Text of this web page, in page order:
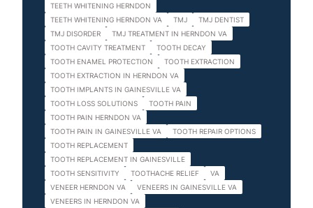
TEETH WHITENING HERNDON
TEETH WHITENING HERNDON VA
TMJ
TMJ DENTIST
TMJ DISORDER
TMJ TREATMENT IN HERNDON VA
TOOTH CAVITY TREATMENT
TOOTH DECAY
TOOTH ENAMEL PROTECTION
TOOTH EXTRACTION
TOOTH EXTRACTION IN HERNDON VA
TOOTH IMPLANTS IN GAINESVILLE VA
TOOTH LOSS SOLUTIONS
TOOTH PAIN
TOOTH PAIN HERNDON VA
TOOTH PAIN IN GAINESVILLE VA
TOOTH REPAIR OPTIONS
TOOTH REPLACEMENT
TOOTH REPLACEMENT IN GAINESVILLE
TOOTH SENSITIVITY
TOOTHACHE RELIEF
VA
VENEER HERNDON VA
VENEERS IN GAINESVILLE VA
VENEERS IN HERNDON VA